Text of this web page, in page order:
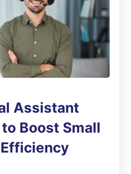
Assistant
Boost Small